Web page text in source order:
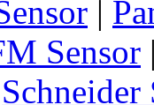
|
Sensor
Schneider